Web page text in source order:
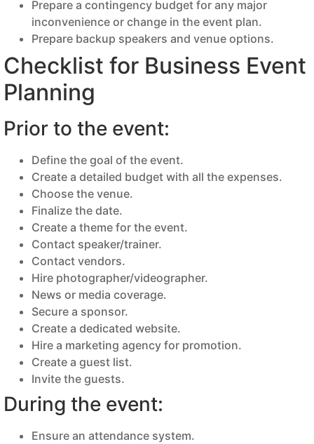
Prepare a contingency budget for any major
inconvenience or change in the event plan.
Prepare backup speakers and venue options.
Checklist for Business Event
Planning
Prior to the event:
Define the goal of the event.
Create a detailed budget with all the expenses.
Choose the venue.
Finalize the date.
Create a theme for the event.
Contact speaker/trainer.
Contact vendors.
Hire photographer/videographer.
News or media coverage.
Secure a sponsor.
Create a dedicated website.
Hire a marketing agency for promotion.
Create a guest list.
Invite the guests.
During the event:
Ensure an attendance system.